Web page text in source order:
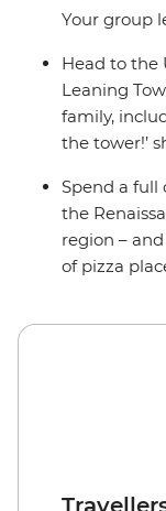
Your group
Head to the
Leaning
family,
the tower!’
Spend a full
the
region –
of pizza